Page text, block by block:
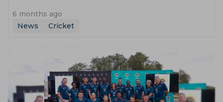
6 months ago
News
Cricket